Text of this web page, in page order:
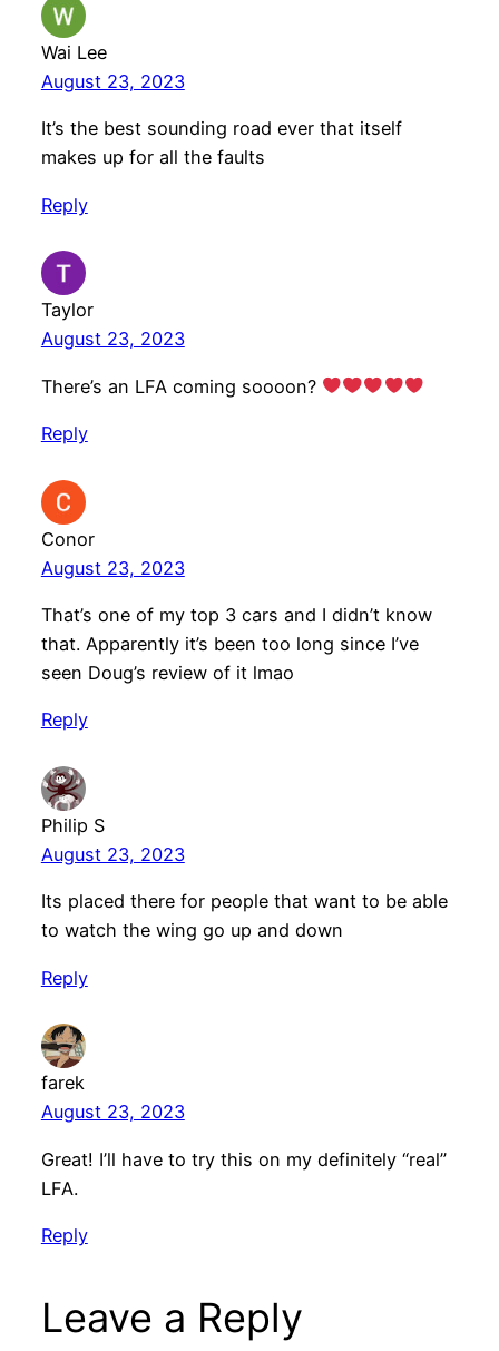
Wai Lee
August 23, 2023
It’s the best sounding road ever that itself
makes up for all the faults
Reply
Taylor
August 23, 2023
There’s an LFA coming soooon?
Reply
Conor
August 23, 2023
That’s one of my top 3 cars and I didn’t know
that. Apparently it’s been too long since I’ve
seen Doug’s review of it lmao
Reply
Philip S
August 23, 2023
Its placed there for people that want to be able
to watch the wing go up and down
Reply
farek
August 23, 2023
Great! I’ll have to try this on my definitely “real”
LFA.
Reply
Leave a Reply